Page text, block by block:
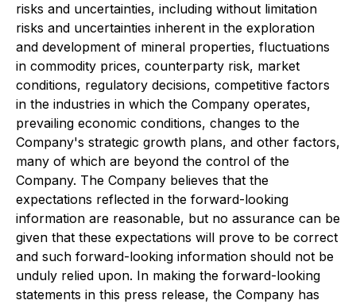
risks and uncertainties, including without limitation
risks and uncertainties inherent in the exploration
and development of mineral properties, fluctuations
in commodity prices, counterparty risk, market
conditions, regulatory decisions, competitive factors
in the industries in which the Company operates,
prevailing economic conditions, changes to the
Company's strategic growth plans, and other factors,
many of which are beyond the control of the
Company. The Company believes that the
expectations reflected in the forward-looking
information are reasonable, but no assurance can be
given that these expectations will prove to be correct
and such forward-looking information should not be
unduly relied upon. In making the forward-looking
statements in this press release, the Company has